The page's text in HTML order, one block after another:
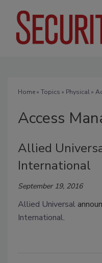
Home» Topics » Physical»
Access
Allied
International
September 19, 2016
Allied Universal
International.